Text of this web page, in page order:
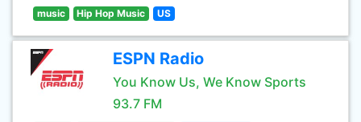
music Hip Hop Music US
ESPN Radio
You Know Us, We Know Sports
93.7 FM